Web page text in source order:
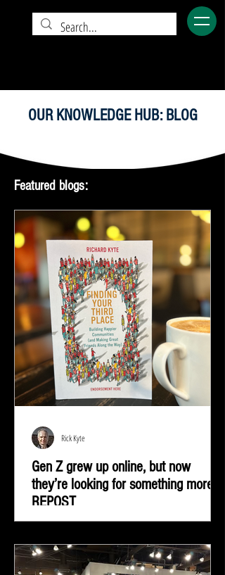
OUR KNOWLEDGE HUB: BLOG
Featured blogs:
Gen Z grew up online, but now
they’re looking for something more |
REPOST
Gen Z grew up online, but now they’re looking for
something more—real-life connection in community
spaces.
Rick Kyte